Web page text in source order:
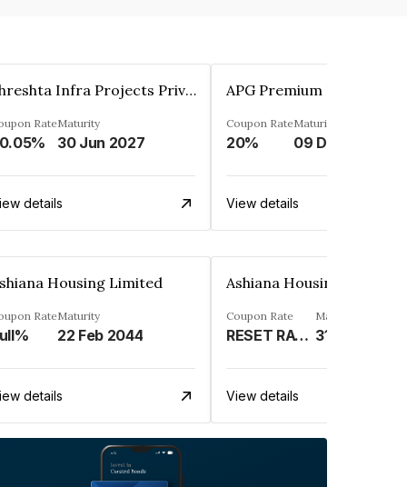
Shreshta Infra Projects Private Limited
RateMaturity
30 Jun 2027
details
Coupon Rate
20%
Maturity
View details
Housing Limited
RateMaturity
22 Feb 2044
details
Ashiana Housing Limited
Coupon Rate
RESET RATE (REFER REMARK)%
Maturity
31 May 2041
View details